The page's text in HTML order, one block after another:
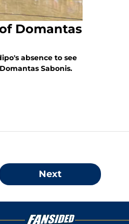
Domantas
absence to see
Sabonis.
Next